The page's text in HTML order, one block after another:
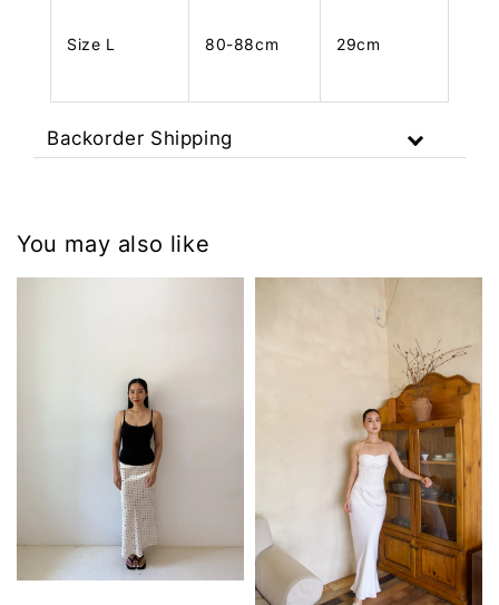
Size L 80-88cm 29cm
Backorder Shipping
You may also like